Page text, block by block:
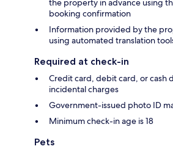
the property in advance using
booking confirmation
Information provided by the
using automated translation
Required at check-in
Credit card, debit card, or cash
incidental charges
Government-issued photo ID
Minimum check-in age is 18
Pets